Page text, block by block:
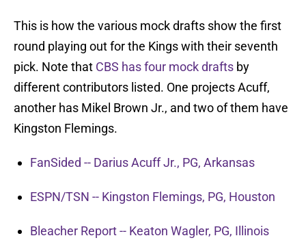
This is how the various mock drafts show the first
round playing out for the Kings with their seventh
pick. Note that CBS has four mock drafts by
different contributors listed. One projects Acuff,
another has Mikel Brown Jr., and two of them have
Kingston Flemings.
FanSided -- Darius Acuff Jr., PG, Arkansas
ESPN/TSN -- Kingston Flemings, PG, Houston
Bleacher Report -- Keaton Wagler, PG, Illinois